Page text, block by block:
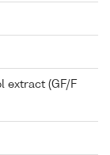
extract (GF/F